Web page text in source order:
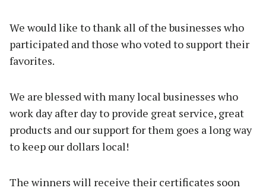
We would like to thank all of the businesses who
participated and those who voted to support their
favorites.
We are blessed with many local businesses who
work day after day to provide great service, great
products and our support for them goes a long way
to keep our dollars local!
The winners will receive their certificates soon